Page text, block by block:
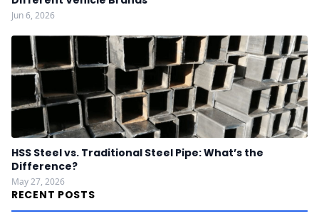
Jun 6, 2026
HSS Steel vs. Traditional Steel Pipe: What’s the
Difference?
May 27, 2026
RECENT POSTS